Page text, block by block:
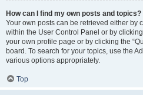
How can I find my own posts and topics?
Your own posts can be retrieved either by
within the User Control Panel or by
your own profile page or by clicking the
board. To search for your topics, use the
various options appropriately.
Top